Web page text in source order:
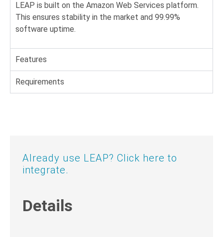
LEAP is built on the Amazon Web Services platform.
This ensures stability in the market and 99.99%
software uptime.
Features
Requirements
Already use LEAP? Click here to
integrate.
Details